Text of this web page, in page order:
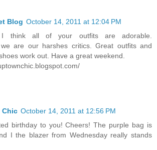
Blog October 14, 2011 at 12:04 PM
I think all of your outfits are adorable.
we are our harshes critics. Great outfits and
work out. Have a great weekend.
Chic October 14, 2011 at 12:56 PM
birthday to you! Cheers! The purple bag is
I the blazer from Wednesday really stands